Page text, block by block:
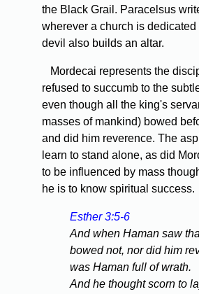
the Black Grail. Paracelsus
wherever a church is dedicated
devil also builds an altar.
Mordecai represents the
refused to succumb to the
even though all the king's
masses of mankind) bowed
and did him reverence. The
learn to stand alone, as did
to be influenced by mass
he is to know spiritual success.
Esther 3:5-6
And when Haman saw
bowed not, nor did him
was Haman full of wrath.
And he thought scorn to